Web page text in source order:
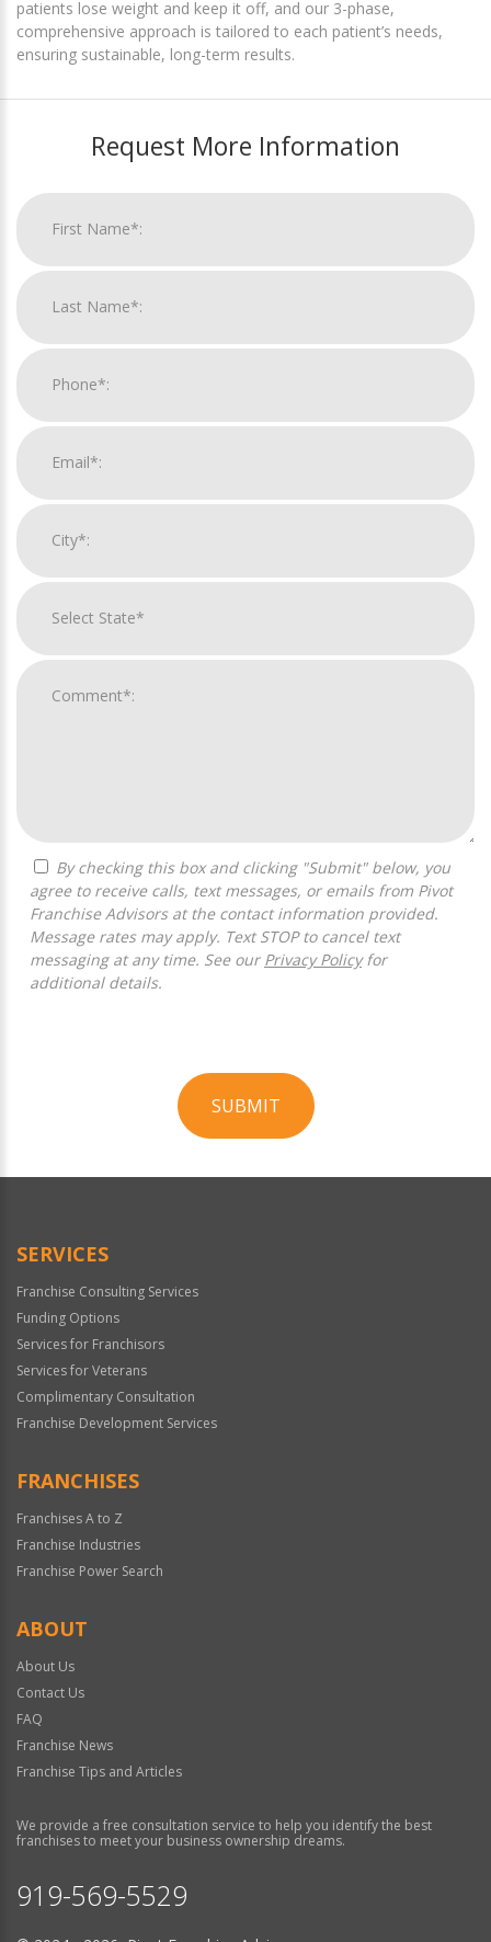
patients lose weight and keep it off, and our 3-phase,
comprehensive approach is tailored to each patient’s needs,
ensuring sustainable, long-term results.
Request More Information
agree to receive calls, text messages, or emails from Pivot
Franchise Advisors at the contact information provided.
Message rates may apply. Text STOP to cancel text
messaging at any time. See our Privacy Policyfor
additional details.
SUBMIT
Official
SERVICES
Franchise Consulting Services
Funding Options
Services for Franchisors
Services for Veterans
Complimentary Consultation
Franchise Development Services
FRANCHISES
Franchises A to Z
Franchise Industries
Franchise Power Search
ABOUT
About Us
Contact Us
FAQ
Franchise News
Franchise Tips and Articles
We provide a free consultation service to help you identify the best
franchises to meet your business ownership dreams.
919-569-5529